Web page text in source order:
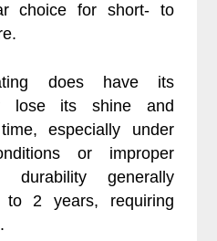
choice for short- to
does have its
lose its shine and
especially under
or improper
durability generally
to 2 years, requiring